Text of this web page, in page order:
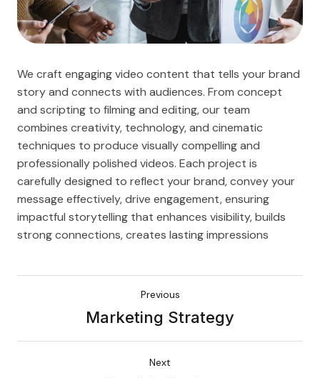
We craft engaging video content that tells your brand
story and connects with audiences. From concept
and scripting to filming and editing, our team
combines creativity, technology, and cinematic
techniques to produce visually compelling and
professionally polished videos. Each project is
carefully designed to reflect your brand, convey your
message effectively, drive engagement, ensuring
impactful storytelling that enhances visibility, builds
strong connections, creates lasting impressions
Previous
Marketing Strategy
Next